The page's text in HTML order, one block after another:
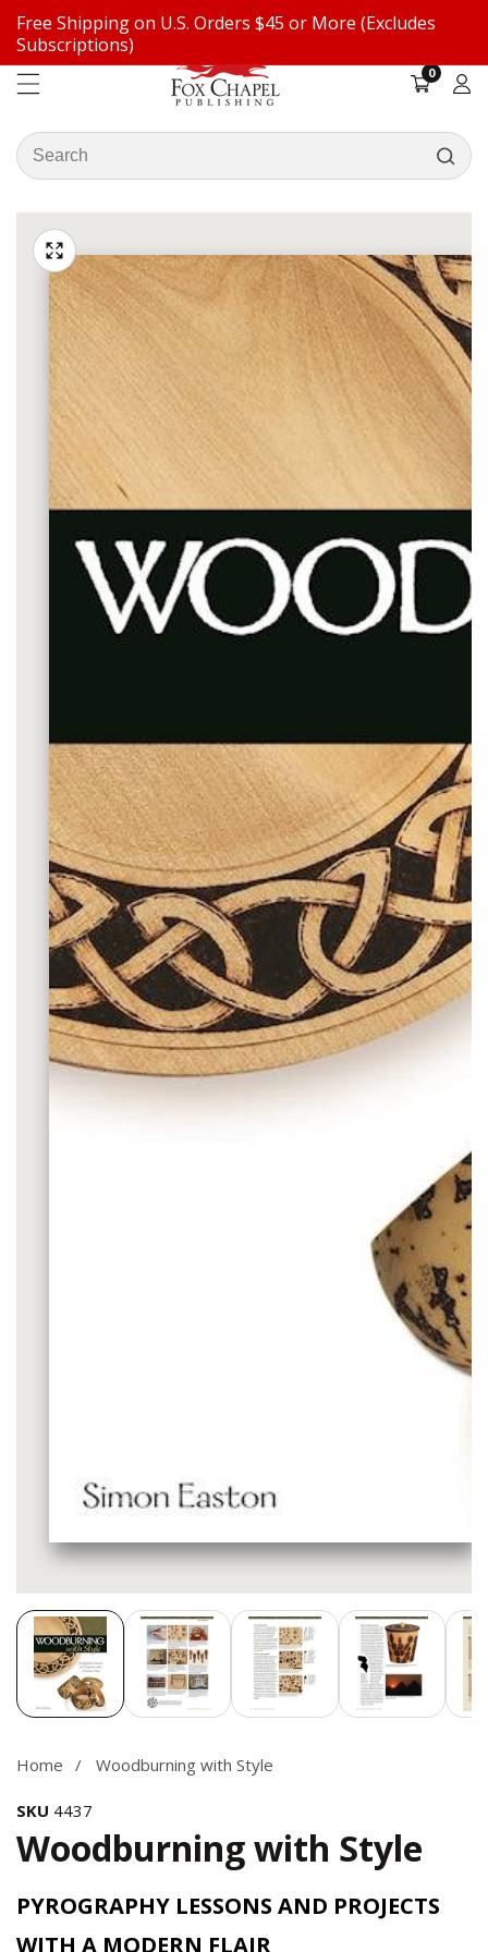
Free Shipping on U.S. Orders $45 or More (Excludes
Subscriptions)
Search
our
00
items
Log
Media
gallery
Media
gallery
media
Home Woodburning with Style
SKU 4437
Woodburning with Style
PYROGRAPHY LESSONS AND PROJECTS
WITH A MODERN FLAIR